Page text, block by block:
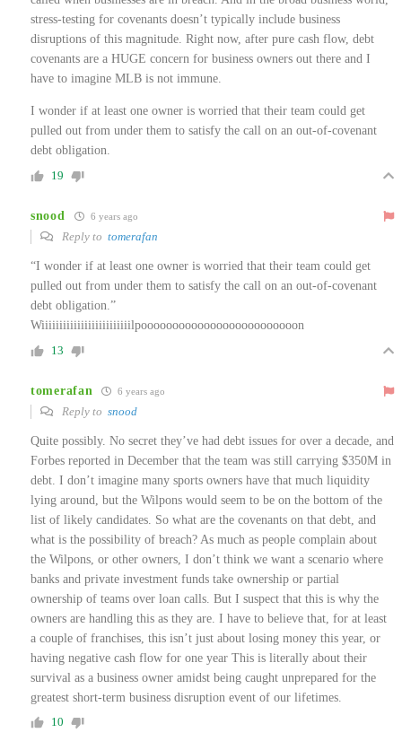
stress-testing for covenants doesn’t typically include business
disruptions of this magnitude. Right now, after pure cash flow, debt
covenants are a HUGE concern for business owners out there and I
have to imagine MLB is not immune.
I wonder if at least one owner is worried that their team could get
pulled out from under them to satisfy the call on an out-of-covenant
debt obligation.
19
snood 6 years ago
Reply to tomerafan
“I wonder if at least one owner is worried that their team could get
pulled out from under them to satisfy the call on an out-of-covenant
debt obligation.”
Wiiiiiiiiiiiiiiiiiiiiiiiiilpooooooooooooooooooooooooon
13
tomerafan 6 years ago
Reply to snood
Quite possibly. No secret they’ve had debt issues for over a decade, and
Forbes reported in December that the team was still carrying $350M in
debt. I don’t imagine many sports owners have that much liquidity
lying around, but the Wilpons would seem to be on the bottom of the
list of likely candidates. So what are the covenants on that debt, and
what is the possibility of breach? As much as people complain about
the Wilpons, or other owners, I don’t think we want a scenario where
banks and private investment funds take ownership or partial
ownership of teams over loan calls. But I suspect that this is why the
owners are handling this as they are. I have to believe that, for at least
a couple of franchises, this isn’t just about losing money this year, or
having negative cash flow for one year This is literally about their
survival as a business owner amidst being caught unprepared for the
greatest short-term business disruption event of our lifetimes.
10